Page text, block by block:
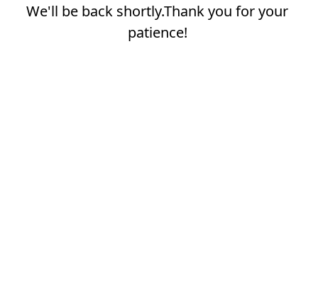
We'll be back shortly.Thank you for your
patience!